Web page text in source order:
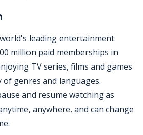
leading entertainment
million paid memberships in
TV series, films and games
of genres and languages.
and resume watching as
anywhere, and can change